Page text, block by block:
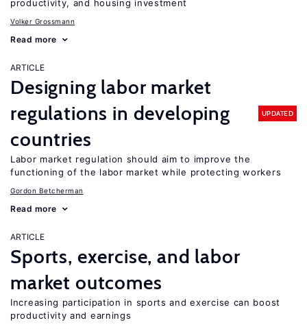
productivity, and housing investment
Volker Grossmann
Read more
ARTICLE
Designing labor market
regulations in developing
countries
UPDATED
Labor market regulation should aim to improve the
functioning of the labor market while protecting workers
Gordon Betcherman
Read more
ARTICLE
Sports, exercise, and labor
market outcomes
Increasing participation in sports and exercise can boost
productivity and earnings